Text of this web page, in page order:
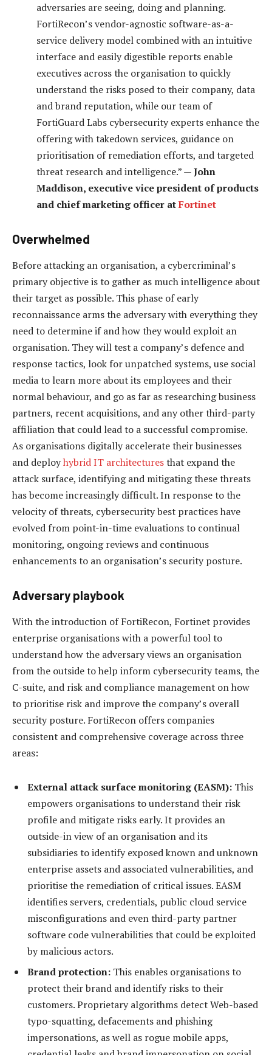
adversaries are seeing, doing and planning.
FortiRecon’s vendor-agnostic software-as-a-
service delivery model combined with an intuitive
interface and easily digestible reports enable
executives across the organisation to quickly
understand the risks posed to their company, data
and brand reputation, while our team of
FortiGuard Labs cybersecurity experts enhance the
offering with takedown services, guidance on
prioritisation of remediation efforts, and targeted
threat research and intelligence.” —John
Maddison, executive vice president of products
and chief marketing officer atFortinet
Overwhelmed
Before attacking an organisation, a cybercriminal’s
primary objective is to gather as much intelligence about
their target as possible. This phase of early
reconnaissance arms the adversary with everything they
need to determine if and how they would exploit an
organisation. They will test a company’s defence and
response tactics, look for unpatched systems, use social
media to learn more about its employees and their
normal behaviour, and go as far as researching business
partners, recent acquisitions, and any other third-party
affiliation that could lead to a successful compromise.
As organisations digitally accelerate their businesses
and deployhybrid IT architecturesthat expand the
attack surface, identifying and mitigating these threats
has become increasingly difficult. In response to the
velocity of threats, cybersecurity best practices have
evolved from point-in-time evaluations to continual
monitoring, ongoing reviews and continuous
enhancements to an organisation’s security posture.
Adversary playbook
With the introduction of FortiRecon, Fortinet provides
enterprise organisations with a powerful tool to
understand how the adversary views an organisation
from the outside to help inform cybersecurity teams, the
C-suite, and risk and compliance management on how
to prioritise risk and improve the company’s overall
security posture. FortiRecon offers companies
consistent and comprehensive coverage across three
areas:
External attack surface monitoring (EASM): This
empowers organisations to understand their risk
profile and mitigate risks early. It provides an
outside-in view of an organisation and its
subsidiaries to identify exposed known and unknown
enterprise assets and associated vulnerabilities, and
prioritise the remediation of critical issues. EASM
identifies servers, credentials, public cloud service
misconfigurations and even third-party partner
software code vulnerabilities that could be exploited
by malicious actors.
Brand protection: This enables organisations to
protect their brand and identify risks to their
customers. Proprietary algorithms detect Web-based
typo-squatting, defacements and phishing
impersonations, as well as rogue mobile apps,